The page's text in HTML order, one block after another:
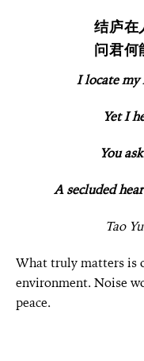
结庐在
问君何
I locate my
Yet I
You
A secluded
Tao
What truly matters is
environment. Noise
peace.